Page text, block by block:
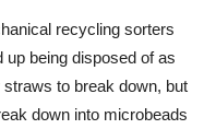
recycling sorters
being disposed of as
to break down, but
down into microbeads